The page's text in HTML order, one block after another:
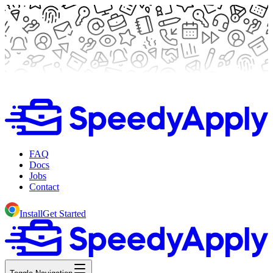
FAQ
Docs
Jobs
Contact
InstallGet Started